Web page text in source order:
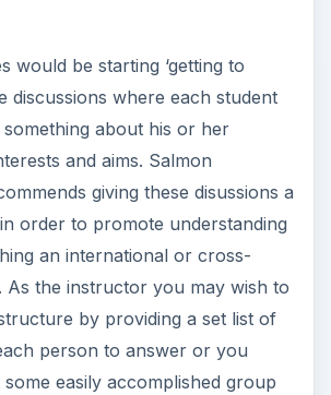
would be starting ‘getting to
discussions where each student
about his or her
and aims. Salmon
giving these disussions a
order to promote understanding
an international or cross-
the instructor you may wish to
by providing a set list of
person to answer or you
easily accomplished group